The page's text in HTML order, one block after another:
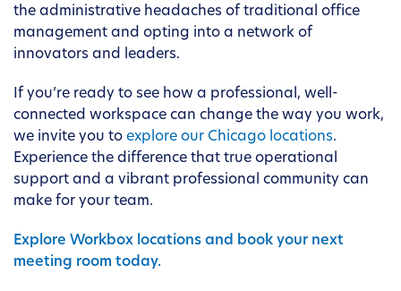
the administrative headaches of traditional office
management and opting into a network of
innovators and leaders.
If you’re ready to see how a professional, well-
connected workspace can change the way you work,
we invite you to explore our Chicago locations.
Experience the difference that true operational
support and a vibrant professional community can
make for your team.
Explore Workbox locations and book your next
meeting room today.